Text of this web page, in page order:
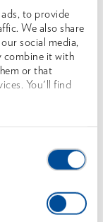
to provide
We also share
social media,
combine it with
or that
You'll find
gripping
teeth
to-reach
handles and